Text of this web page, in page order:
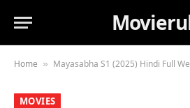
Home » Mayasabha S1 (2025) Hindi Full Web Series
MOVIES